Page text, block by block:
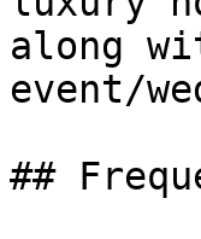
along
event/
##